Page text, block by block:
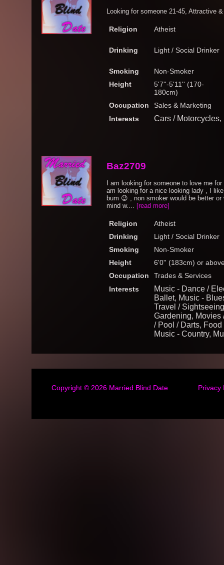
Looking for someone 21-45, Attractive
Religion Atheist
Drinking Light / Social Drinker
Smoking
Non-Smoker
Height
5'7''-5'11'' (170-
180cm)
Occupation
Sales & Marketing
Interests
Cars /
Baz2709
I am looking for someone to love me
am looking for a nice looking lady , I
bum 😉 , non smoker would be better
mind w.... [read more]
Religion
Atheist
Drinking
Light / Social Drinker
Smoking
Non-Smoker
Height
6'0'' (183cm) or
Occupation
Trades & Services
Interests
Music - Dance /
Ballet, Music -
Travel /
Gardening,
/ Pool / Darts,
Music - Country,
Copyright © 2026 Married Blind Date Privacy